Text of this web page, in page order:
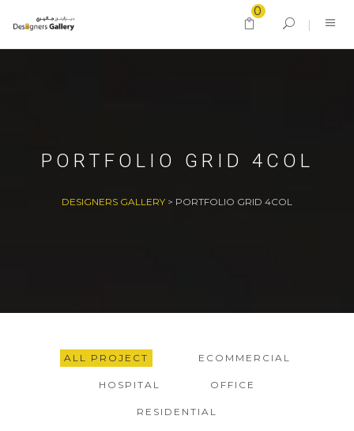
0
PORTFOLIO GRID 4COL
DESIGNERS GALLERY > PORTFOLIO GRID 4COL
ALL PROJECT ECOMMERCIAL
HOSPITAL OFFICE
RESIDENTIAL